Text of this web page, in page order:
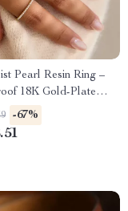
Pearl Resin Ring –
18K Gold-Plated
Steel
-67%